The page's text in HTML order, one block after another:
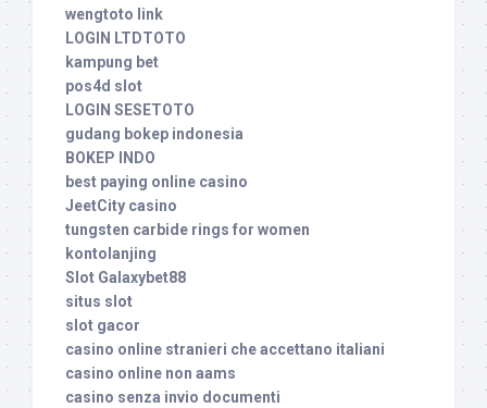
wengtoto link
LOGIN LTDTOTO
kampung bet
pos4d slot
LOGIN SESETOTO
gudang bokep indonesia
BOKEP INDO
best paying online casino
JeetCity casino
tungsten carbide rings for women
kontolanjing
Slot Galaxybet88
situs slot
slot gacor
casino online stranieri che accettano italiani
casino online non aams
casino senza invio documenti